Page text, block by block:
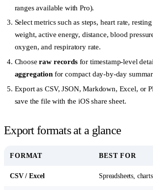
ranges available with Pro).
Select metrics such as steps, heart rate,
weight, active energy, distance, blood
oxygen, and respiratory rate.
Chooseraw recordsfor timestamp-level
aggregationfor compact day-by-day
Export as CSV, JSON, Markdown, Excel, or
save the file with the iOS share sheet.
Export formats at a glance
FORMAT BEST FOR
CSV / Excel Spreadsheets,